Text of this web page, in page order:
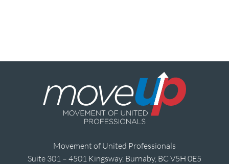
Movement of United Professionals
Suite 301 – 4501 Kingsway, Burnaby, BC V5H 0E5